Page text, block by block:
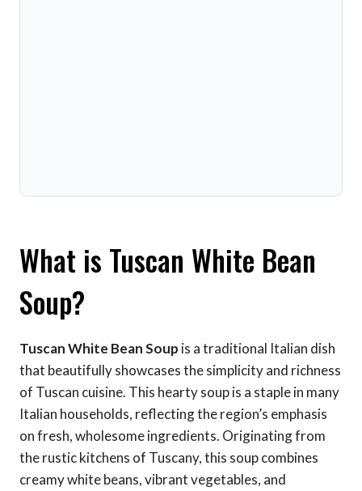
What is Tuscan White Bean
Soup?
Tuscan White Bean Soup is a traditional Italian dish
that beautifully showcases the simplicity and richness
of Tuscan cuisine. This hearty soup is a staple in many
Italian households, reflecting the region’s emphasis
on fresh, wholesome ingredients. Originating from
the rustic kitchens of Tuscany, this soup combines
creamy white beans, vibrant vegetables, and